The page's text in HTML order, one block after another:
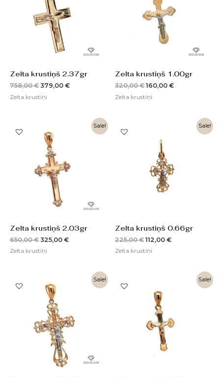
Zelta krustiņš 2.37gr
758,00€ 379,00 €
Zelta krustiņi
Zelta krustiņš 1.00gr
320,00€ 160,00 €
Zelta krustiņi
Sale!
Zelta krustiņš 2.03gr
650,00€
price
was:
650,00 €.
325,00 €
Current
Zelta krustiņi
Sale!
Zelta krustiņš 0.66gr
225,00€
was:
225,00 €.
112,00 €
Current
Zelta krustiņi
Sale!
price
was:
768,00 €.
Current
Sale!
was:
310,00 €.